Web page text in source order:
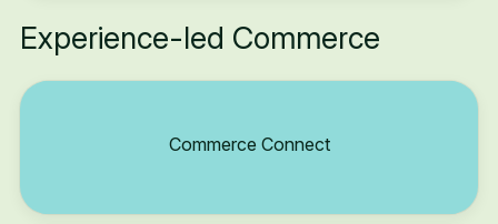
Experience-led Commerce
Commerce Connect